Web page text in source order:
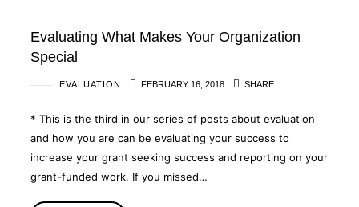
Evaluating What Makes Your Organization
Special
EVALUATION FEBRUARY 16, 2018 SHARE
* This is the third in our series of posts about evaluation
and how you are can be evaluating your success to
increase your grant seeking success and reporting on your
grant-funded work. If you missed…